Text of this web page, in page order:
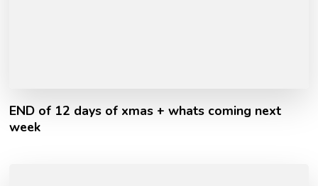
END of 12 days of xmas + whats coming next
week